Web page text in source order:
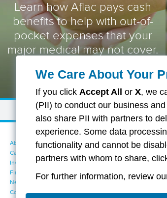
Learn how Aflac pays cash
benefits to help with out-of-
pocket expenses that your
major medical may not cover.
About Aflac
Careers
Investors
Find a Provider
Newsroom
Contact Us
Accessibility Statement
Cookie Settings
Privacy Center
Exercise Your Rights
Terms of Use
We Care About Your
If you click Accept All or X, we
(PII) to conduct our business
also share PII with partners to
experience. Some data
functionality and cannot be
partners with whom to share,
For further information, review